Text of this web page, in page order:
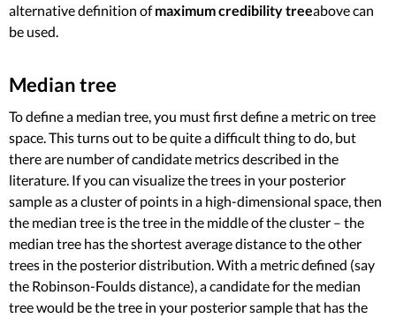
alternative definition ofmaximum credibility treeabove can
be used.
Median tree
To define a median tree, you must first define a metric on tree
space. This turns out to be quite a difficult thing to do, but
there are number of candidate metrics described in the
literature. If you can visualize the trees in your posterior
sample as a cluster of points in a high-dimensional space, then
the median tree is the tree in the middle of the cluster – the
median tree has the shortest average distance to the other
trees in the posterior distribution. With a metric defined (say
the Robinson-Foulds distance), a candidate for the median
tree would be the tree in your posterior sample that has the